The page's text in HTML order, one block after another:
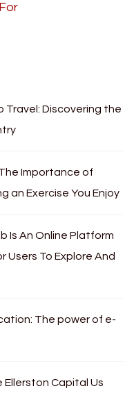
Travel: Discovering the
Importance of
an Exercise You Enjoy
Is An Online Platform
Users To Explore And
The power of e-
Capital Us